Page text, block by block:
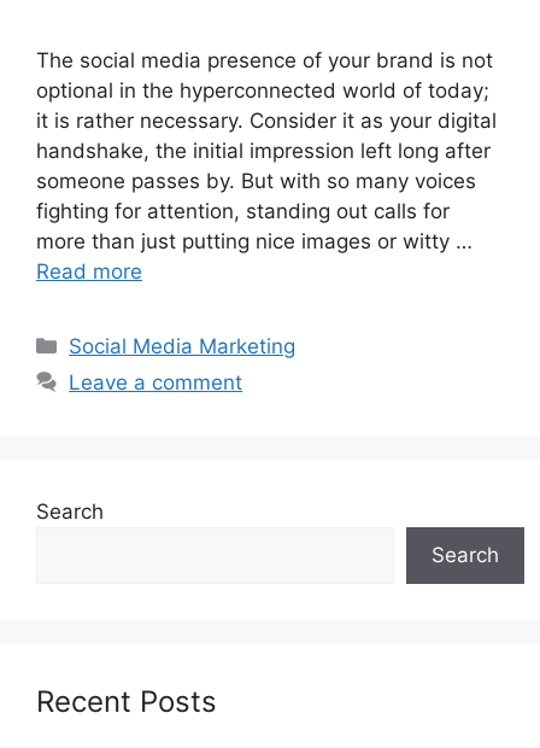
The social media presence of your brand is not
optional in the hyperconnected world of today;
it is rather necessary. Consider it as your digital
handshake, the initial impression left long after
someone passes by. But with so many voices
fighting for attention, standing out calls for
more than just putting nice images or witty …
Read more
Categories
Social Media Marketing
Leave a comment
Search
Search
Recent Posts